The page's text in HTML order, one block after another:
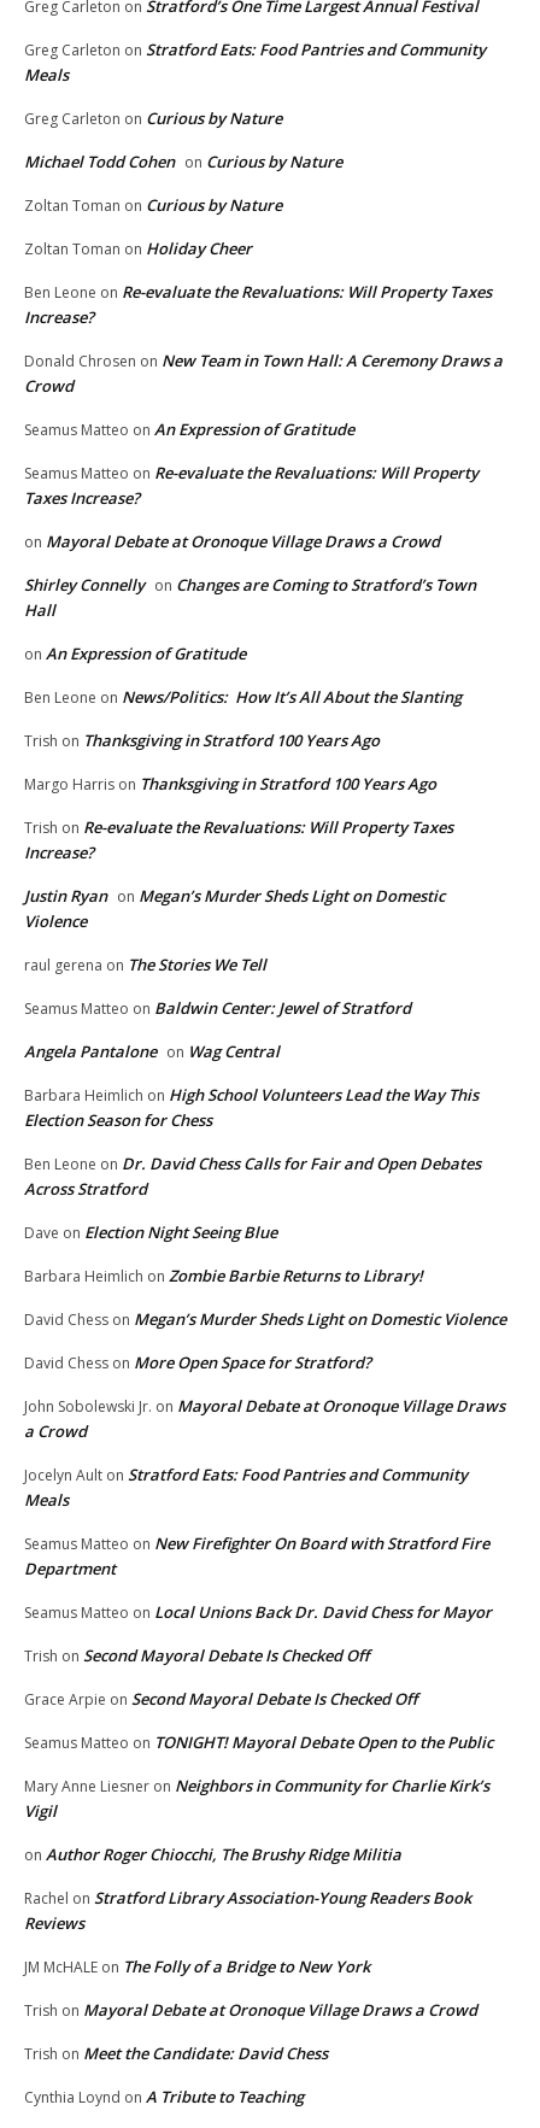
Greg Carleton on Stratford’s One Time Largest Annual Festival
Greg Carleton on Stratford Eats: Food Pantries and Community
Meals
Greg Carleton on Curious by Nature
Michael Todd Cohen on Curious by Nature
Zoltan Toman on Curious by Nature
Zoltan Toman on Holiday Cheer
Ben Leone on Re-evaluate the Revaluations: Will Property Taxes
Increase?
Donald Chrosen on New Team in Town Hall: A Ceremony Draws a
Crowd
Seamus Matteo on An Expression of Gratitude
Seamus Matteo on Re-evaluate the Revaluations: Will Property
Taxes Increase?
on Mayoral Debate at Oronoque Village Draws a Crowd
Shirley Connelly on Changes are Coming to Stratford’s Town
Hall
on An Expression of Gratitude
Ben Leone on News/Politics: How It’s All About the Slanting
Trish on Thanksgiving in Stratford 100 Years Ago
Margo Harris on Thanksgiving in Stratford 100 Years Ago
Trish on Re-evaluate the Revaluations: Will Property Taxes
Increase?
Justin Ryan on Megan’s Murder Sheds Light on Domestic
Violence
raul gerena on The Stories We Tell
Seamus Matteo on Baldwin Center: Jewel of Stratford
Angela Pantalone on Wag Central
Barbara Heimlich on High School Volunteers Lead the Way This
Election Season for Chess
Ben Leone on Dr. David Chess Calls for Fair and Open Debates
Across Stratford
Dave on Election Night Seeing Blue
Barbara Heimlich on Zombie Barbie Returns to Library!
David Chess on Megan’s Murder Sheds Light on Domestic Violence
David Chess on More Open Space for Stratford?
John Sobolewski Jr. on Mayoral Debate at Oronoque Village Draws
a Crowd
Jocelyn Ault on Stratford Eats: Food Pantries and Community
Meals
Seamus Matteo on New Firefighter On Board with Stratford Fire
Department
Seamus Matteo on Local Unions Back Dr. David Chess for Mayor
Trish on Second Mayoral Debate Is Checked Off
Grace Arpie on Second Mayoral Debate Is Checked Off
Seamus Matteo on TONIGHT! Mayoral Debate Open to the Public
Mary Anne Liesner on Neighbors in Community for Charlie Kirk’s
Vigil
on Author Roger Chiocchi, The Brushy Ridge Militia
Rachel on Stratford Library Association-Young Readers Book
Reviews
JM McHALE on The Folly of a Bridge to New York
Trish on Mayoral Debate at Oronoque Village Draws a Crowd
Trish on Meet the Candidate: David Chess
Cynthia Loynd on A Tribute to Teaching